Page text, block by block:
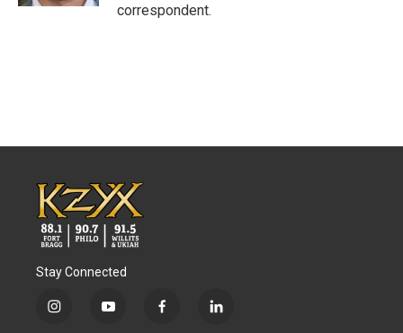
correspondent.
Stay Connected
i
y
f
l